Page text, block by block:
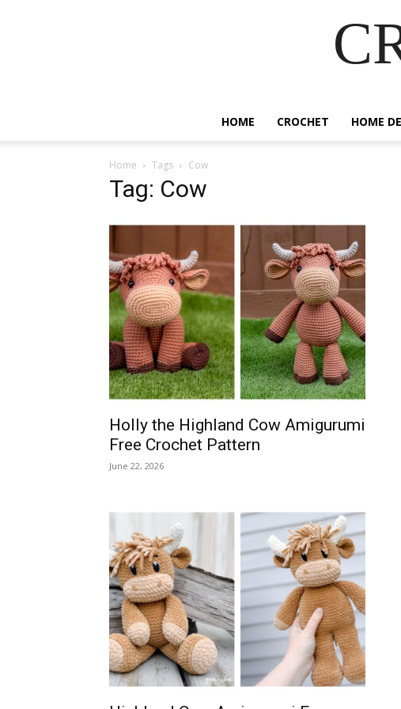
HOME CROCHET HOME
Home Tags Cow
Tag: Cow
Holly the Highland Cow Amigurumi
Free Crochet Pattern
June 22, 2026